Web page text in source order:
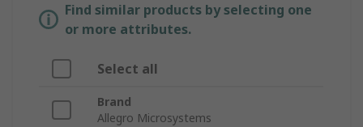
Find similar products by selecting one
or more attributes.
Select all
Brand
Allegro Microsystems